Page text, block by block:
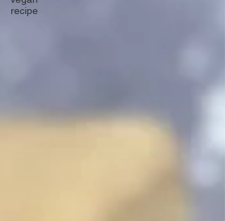
recipe